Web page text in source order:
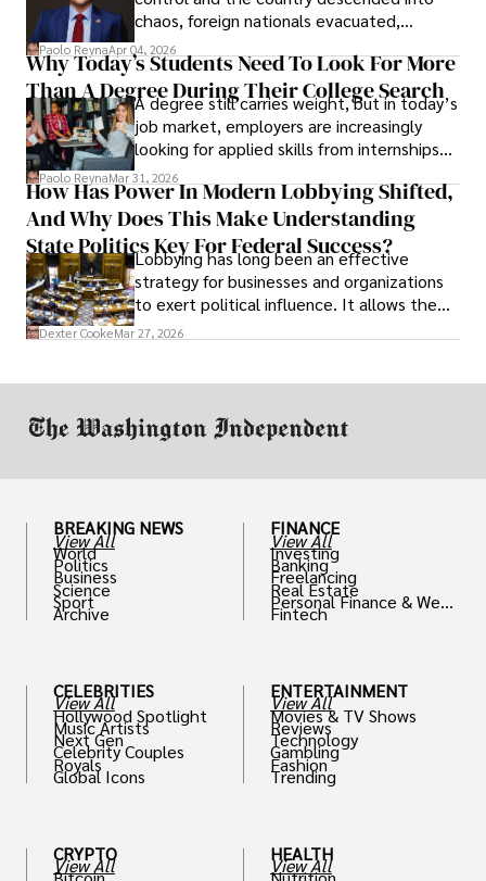
chaos, foreign nationals evacuated,
businesses shut down, and institutions
unraveled almost overnight. For many,
leaving was the only rational decision.
Paolo ReynaApr 04, 2026
Why Today’s Students Need To Look For More
Than A Degree During Their College Search
A degree still carries weight, but in today’s
job market, employers are increasingly
looking for applied skills from internships
and leadership that show students can
solve real problems.
Paolo ReynaMar 31, 2026
How Has Power In Modern Lobbying Shifted,
And Why Does This Make Understanding
State Politics Key For Federal Success?
Lobbying has long been an effective
strategy for businesses and organizations
to exert political influence. It allows them
access to policymakers and helps them
Dexter CookeMar 27, 2026
BREAKING NEWS
View All
World
Politics
Business
Science
Sport
Archive
CELEBRITIES
View All
Hollywood Spotlight
Music Artists
Next Gen
Celebrity Couples
Royals
Global Icons
CRYPTO
View All
FINANCE
View All
Investing
Banking
Freelancing
Real Estate
Personal Finance & Weal
th
Fintech
ENTERTAINMENT
View All
Movies & TV Shows
Reviews
Technology
Gambling
Fashion
Trending
HEALTH
View All